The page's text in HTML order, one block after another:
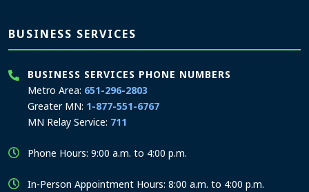
BUSINESS SERVICES
BUSINESS SERVICES PHONE NUMBERS
Metro Area: 651-296-2803
Greater MN: 1-877-551-6767
MN Relay Service: 711
Phone Hours: 9:00 a.m. to 4:00 p.m.
In-Person Appointment Hours: 8:00 a.m. to 4:00 p.m.